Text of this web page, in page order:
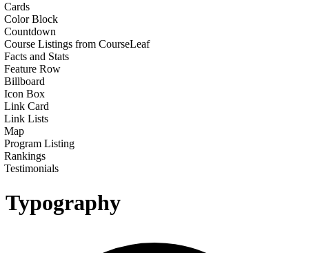
Cards
Color Block
Countdown
Course Listings from CourseLeaf
Facts and Stats
Feature Row
Billboard
Icon Box
Link Card
Link Lists
Map
Program Listing
Rankings
Testimonials
Typography